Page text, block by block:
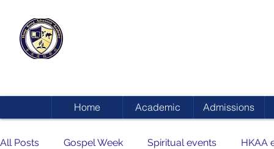
Home Academic Admissions
All Posts Gospel Week Spiritual events HKAA